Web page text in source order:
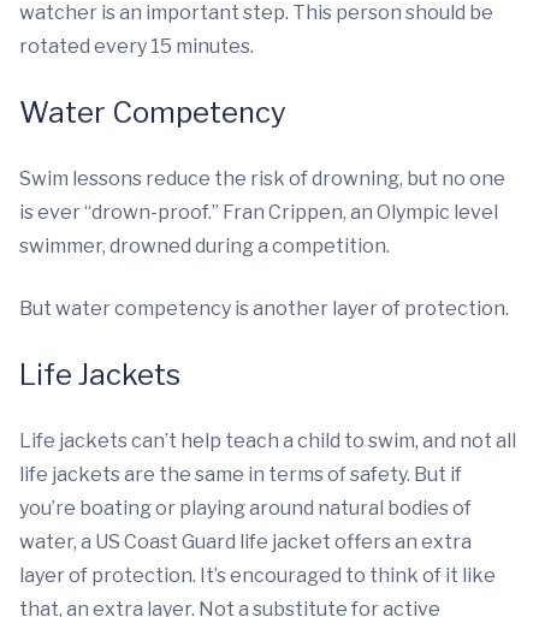
watcher is an important step. This person should be
rotated every 15 minutes.
Water Competency
Swim lessons reduce the risk of drowning, but no one
is ever “drown-proof.” Fran Crippen, an Olympic level
swimmer, drowned during a competition.
But water competency is another layer of protection.
Life Jackets
Life jackets can’t help teach a child to swim, and not all
life jackets are the same in terms of safety. But if
you’re boating or playing around natural bodies of
water, a US Coast Guard life jacket offers an extra
layer of protection. It’s encouraged to think of it like
that, an extra layer. Not a substitute for active